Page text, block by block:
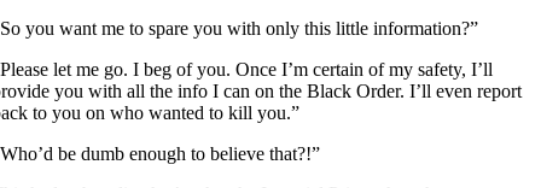
you want me to spare you with only this little information?”
let me go. I beg of you. Once I’m certain of my safety, I’ll
you with all the info I can on the Black Order. I’ll even report
to you on who wanted to kill you.”
be dumb enough to believe that?!”